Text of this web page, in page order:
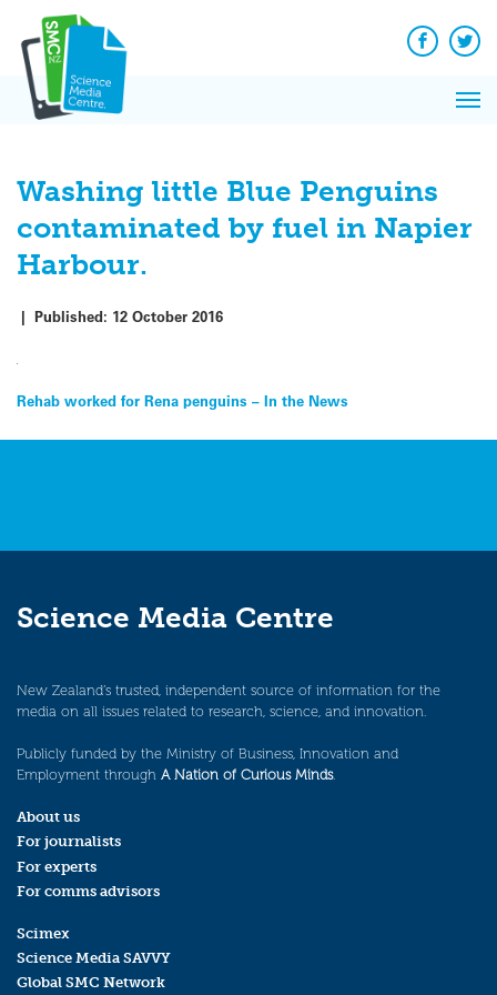
content
Facebook
Washing little Blue Penguins
contaminated by fuel in Napier
Harbour.
| Published: 12 October 2016
Post
navigation
Rehab worked for Rena penguins – In the News
Science Media Centre
New Zealand’s trusted, independent source of information for the
media on all issues related to research, science, and innovation.
Publicly funded by the Ministry of Business, Innovation and
Employment through A Nation of Curious Minds.
About us
For journalists
For experts
For comms advisors
Scimex
Science Media SAVVY
Global SMC Network
News